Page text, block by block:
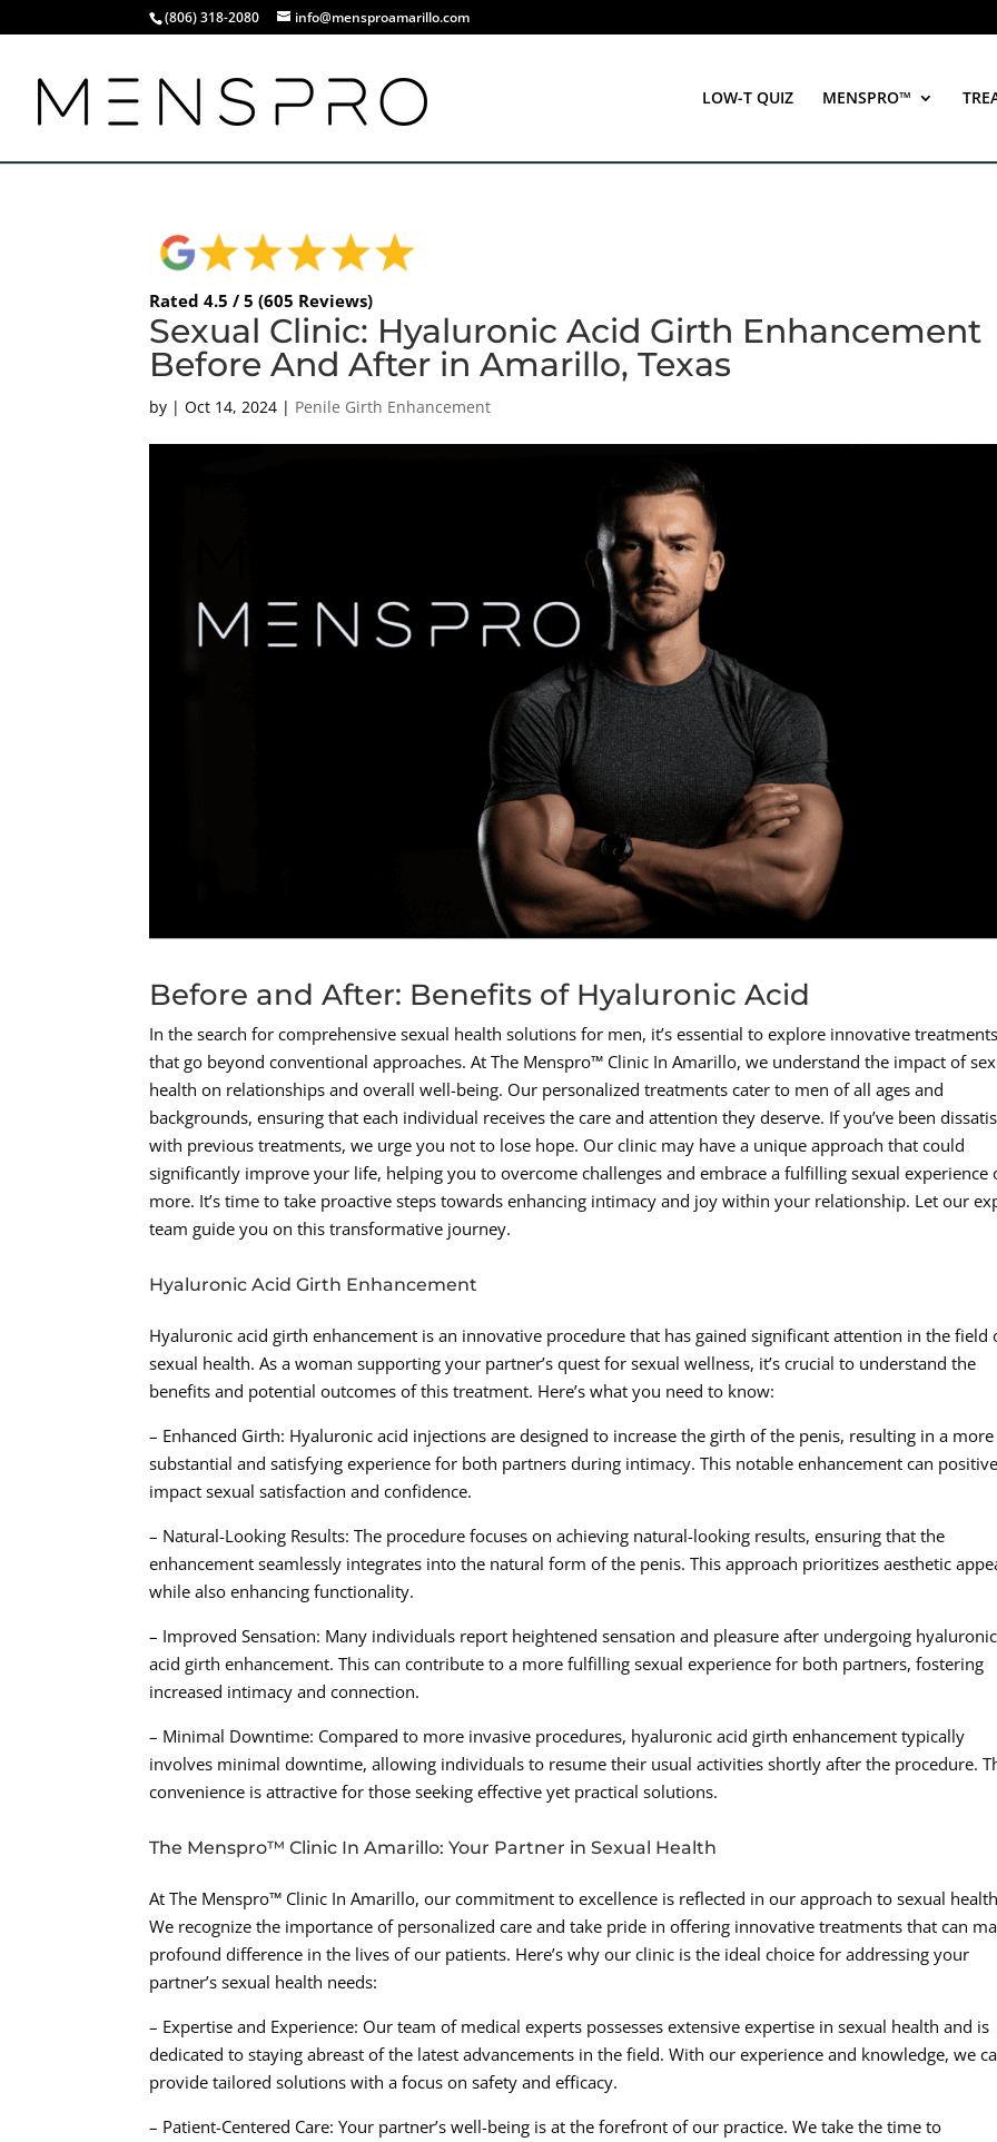
(806) 318-2080 info@mensproamarillo.com
LOW-T QUIZ MENSPRO™
Rated 4.5 / 5 (605 Reviews)
Sexual Clinic: Hyaluronic Acid Girth Enhancement
Before And After in Amarillo, Texas
by |Oct 14, 2024 | Penile Girth Enhancement
Before and After: Benefits of Hyaluronic Acid
In the search for comprehensive sexual health solutions for men, it’s essential to explore innovative treatments
that go beyond conventional approaches. At The Menspro™ Clinic In Amarillo, we understand the impact of
health on relationships and overall well-being. Our personalized treatments cater to men of all ages and
backgrounds, ensuring that each individual receives the care and attention they deserve. If you’ve been
with previous treatments, we urge you not to lose hope. Our clinic may have a unique approach that could
significantly improve your life, helping you to overcome challenges and embrace a fulfilling sexual experience
more. It’s time to take proactive steps towards enhancing intimacy and joy within your relationship. Let our
team guide you on this transformative journey.
Hyaluronic Acid Girth Enhancement
Hyaluronic acid girth enhancement is an innovative procedure that has gained significant attention in the field
sexual health. As a woman supporting your partner’s quest for sexual wellness, it’s crucial to understand the
benefits and potential outcomes of this treatment. Here’s what you need to know:
– Enhanced Girth: Hyaluronic acid injections are designed to increase the girth of the penis, resulting in a more
substantial and satisfying experience for both partners during intimacy. This notable enhancement can
impact sexual satisfaction and confidence.
– Natural-Looking Results: The procedure focuses on achieving natural-looking results, ensuring that the
enhancement seamlessly integrates into the natural form of the penis. This approach prioritizes aesthetic
while also enhancing functionality.
– Improved Sensation: Many individuals report heightened sensation and pleasure after undergoing hyaluronic
acid girth enhancement. This can contribute to a more fulfilling sexual experience for both partners, fostering
increased intimacy and connection.
– Minimal Downtime: Compared to more invasive procedures, hyaluronic acid girth enhancement typically
involves minimal downtime, allowing individuals to resume their usual activities shortly after the procedure.
convenience is attractive for those seeking effective yet practical solutions.
The Menspro™ Clinic In Amarillo: Your Partner in Sexual Health
At The Menspro™ Clinic In Amarillo, our commitment to excellence is reflected in our approach to sexual
We recognize the importance of personalized care and take pride in offering innovative treatments that can
profound difference in the lives of our patients. Here’s why our clinic is the ideal choice for addressing your
partner’s sexual health needs:
– Expertise and Experience: Our team of medical experts possesses extensive expertise in sexual health and is
dedicated to staying abreast of the latest advancements in the field. With our experience and knowledge, we
provide tailored solutions with a focus on safety and efficacy.
– Patient-Centered Care: Your partner’s well-being is at the forefront of our practice. We take the time to